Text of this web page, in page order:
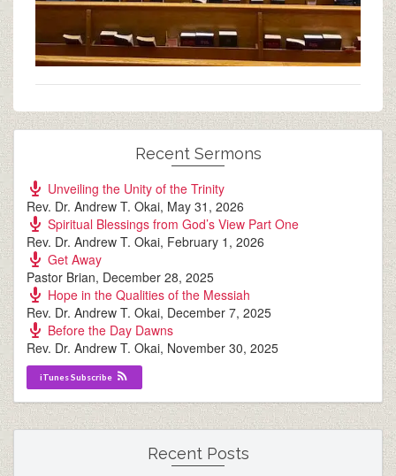
Recent Sermons
Unveiling the Unity of the Trinity
Rev. Dr. Andrew T. Okai, May 31, 2026
Spiritual Blessings from God’s View Part One
Rev. Dr. Andrew T. Okai, February 1, 2026
Get Away
Pastor Brian, December 28, 2025
Hope in the Qualities of the Messiah
Rev. Dr. Andrew T. Okai, December 7, 2025
Before the Day Dawns
Rev. Dr. Andrew T. Okai, November 30, 2025
iTunes Subscribe
Recent Posts